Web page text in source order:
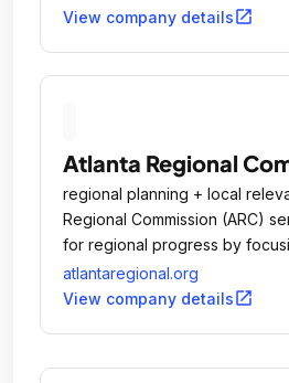
up the nation’s ninth largest
View company detailsopen_in_new
Atlanta Regional
regional planning + local
Regional Commission (ARC)
for regional progress by
attention and planning
issues.
atlantaregional.org
View company detailsopen_in_new